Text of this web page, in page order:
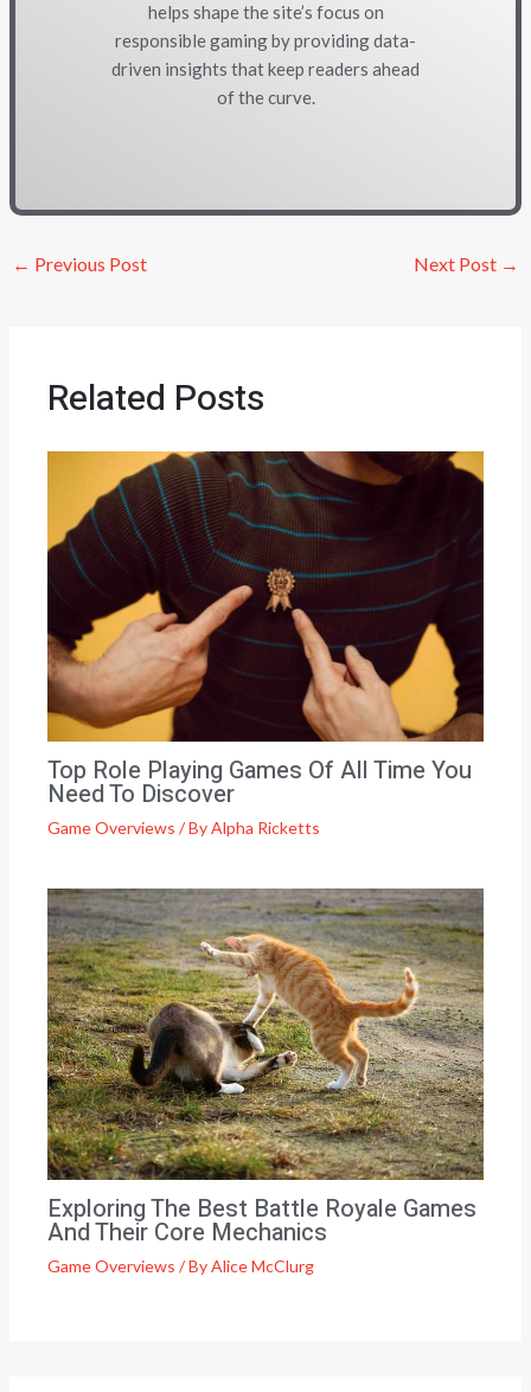
helps shape the site’s focus on
responsible gaming by providing data-
driven insights that keep readers ahead
of the curve.
← Previous Post Next Post →
Related Posts
Top Role Playing Games Of All Time You
Need To Discover
Game Overviews / ByAlpha Ricketts
Exploring The Best Battle Royale Games
And Their Core Mechanics
Game Overviews / ByAlice McClurg